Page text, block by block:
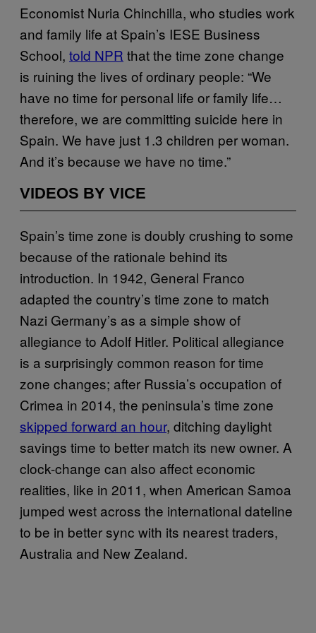
Economist Nuria Chinchilla, who studies work
and family life at Spain’s IESE Business
School, told NPR that the time zone change
is ruining the lives of ordinary people: “We
have no time for personal life or family life…
therefore, we are committing suicide here in
Spain. We have just 1.3 children per woman.
And it’s because we have no time.”
VIDEOS BY VICE
Spain’s time zone is doubly crushing to some
because of the rationale behind its
introduction. In 1942, General Franco
adapted the country’s time zone to match
Nazi Germany’s as a simple show of
allegiance to Adolf Hitler. Political allegiance
is a surprisingly common reason for time
zone changes; after Russia’s occupation of
Crimea in 2014, the peninsula’s time zone
skipped forward an hour, ditching daylight
savings time to better match its new owner. A
clock-change can also affect economic
realities, like in 2011, when American Samoa
jumped west across the international dateline
to be in better sync with its nearest traders,
Australia and New Zealand.